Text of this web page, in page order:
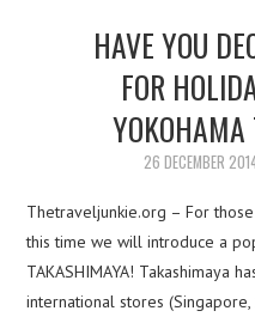
CONTACT
MEDIA KIT
HAVE YOU
FOR
26 DECEMBER
Thetraveljunkie.org – For
this time we will introduce a
TAKASHIMAYA! Takashimaya
international stores (Singapore,